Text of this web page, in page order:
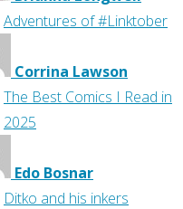
Adventures of #Linktober
Corrina Lawson
The Best Comics I Read in
2025
Edo Bosnar
Ditko and his inkers